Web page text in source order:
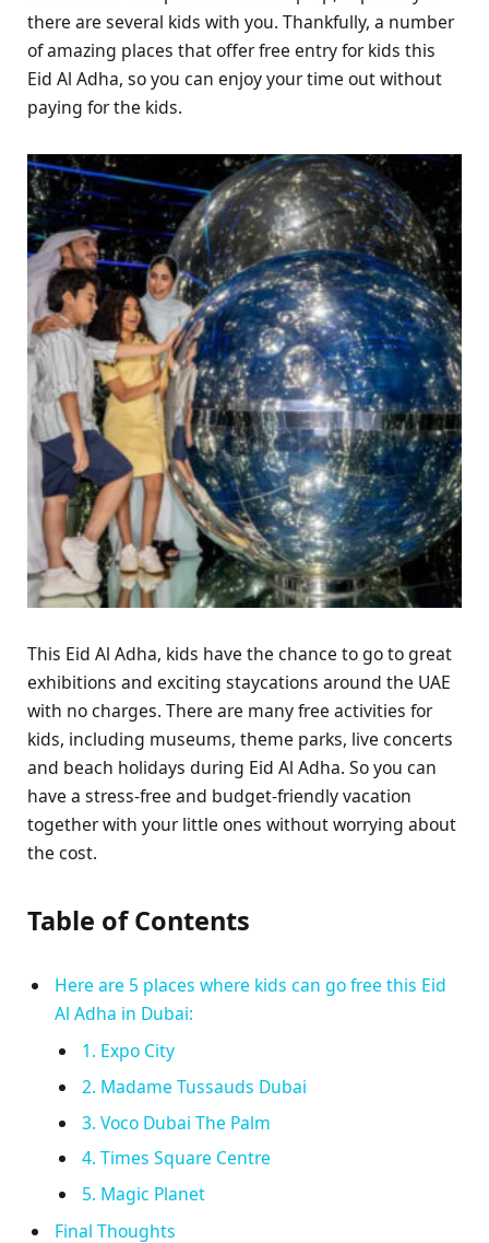
there are several kids with you. Thankfully, a number
of amazing places that offer free entry for kids this
Eid Al Adha, so you can enjoy your time out without
paying for the kids.
This Eid Al Adha, kids have the chance to go to great
exhibitions and exciting staycations around the UAE
with no charges. There are many free activities for
kids, including museums, theme parks, live concerts
and beach holidays during Eid Al Adha. So you can
have a stress-free and budget-friendly vacation
together with your little ones without worrying about
the cost.
Table of Contents
Here are 5 places where kids can go free this Eid
Al Adha in Dubai:
1. Expo City
2. Madame Tussauds Dubai
3. Voco Dubai The Palm
4. Times Square Centre
5. Magic Planet
Final Thoughts